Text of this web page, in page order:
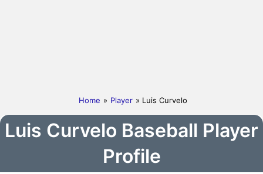
Home » Player » Luis Curvelo
Luis Curvelo Baseball Player
Profile